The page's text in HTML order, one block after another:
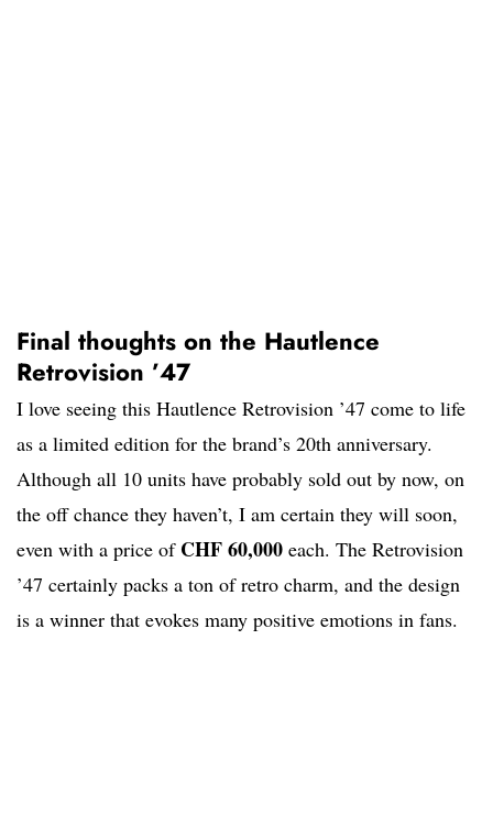
Final thoughts on the Hautlence
Retrovision ’47
I love seeing this Hautlence Retrovision ’47 come to life
as a limited edition for the brand’s 20th anniversary.
Although all 10 units have probably sold out by now, on
the off chance they haven’t, I am certain they will soon,
even with a price of CHF 60,000 each. The Retrovision
’47 certainly packs a ton of retro charm, and the design
is a winner that evokes many positive emotions in fans.